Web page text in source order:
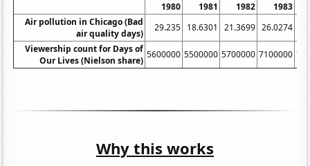
1980 1981 1982
1983
Air pollution in Chicago (Bad
air quality days)
29.235 18.6301 21.3699 26.0274
Viewership count for Days of
Our Lives (Nielson share)
5600000 5500000 5700000 7100000
Why this works